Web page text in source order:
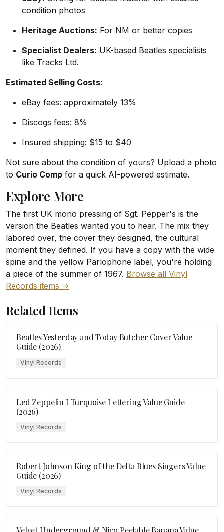
condition photos
Heritage Auctions: For NM or better copies
Specialist Dealers: UK-based Beatles specialists
like Tracks Ltd.
Estimated Selling Costs:
eBay fees: approximately 13%
Discogs fees: 8%
Insured shipping: $15 to $40
Not sure about the condition of yours? Upload a photo
to Curio Comp for a quick AI-powered estimate.
Explore More
The first UK mono pressing of Sgt. Pepper's is the
version the Beatles wanted you to hear. The mix they
labored over, the cover they designed, the cultural
moment they defined. If you have a copy with the wide
spine and the yellow Parlophone label, you're holding
a piece of the summer of 1967. Browse all Vinyl
Records items ->
Related Items
Beatles Yesterday and Today Butcher Cover Value
Guide (2026)
Vinyl Records
Led Zeppelin I Turquoise Lettering Value Guide
(2026)
Vinyl Records
Robert Johnson King of the Delta Blues Singers Value
Guide (2026)
Vinyl Records